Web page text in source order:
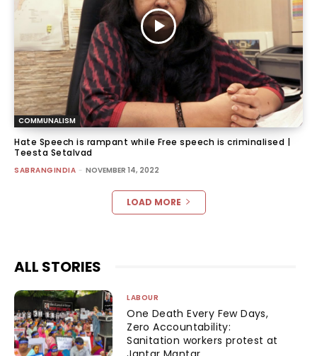
COMMUNALISM
Hate Speech is rampant while Free speech is criminalised |
Teesta Setalvad
SABRANGINDIA - NOVEMBER 14, 2022
LOAD MORE
ALL STORIES
LABOUR
One Death Every Few Days,
Zero Accountability:
Sanitation workers protest at